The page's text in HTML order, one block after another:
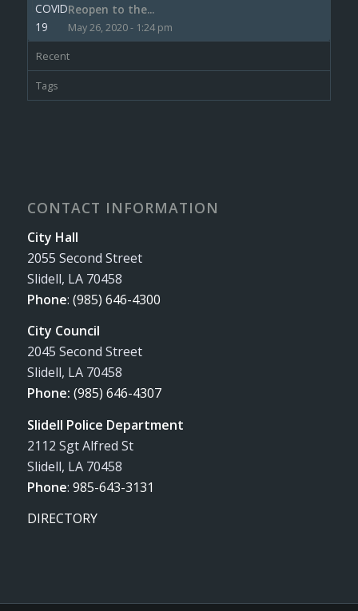
Reopen to the...
May 26, 2020 - 1:24 pm
Recent
Tags
CONTACT INFORMATION
City Hall
2055 Second Street
Slidell, LA 70458
Phone: (985) 646-4300
City Council
2045 Second Street
Slidell, LA 70458
Phone: (985) 646-4307
Slidell Police Department
2112 Sgt Alfred St
Slidell, LA 70458
Phone: 985-643-3131
DIRECTORY